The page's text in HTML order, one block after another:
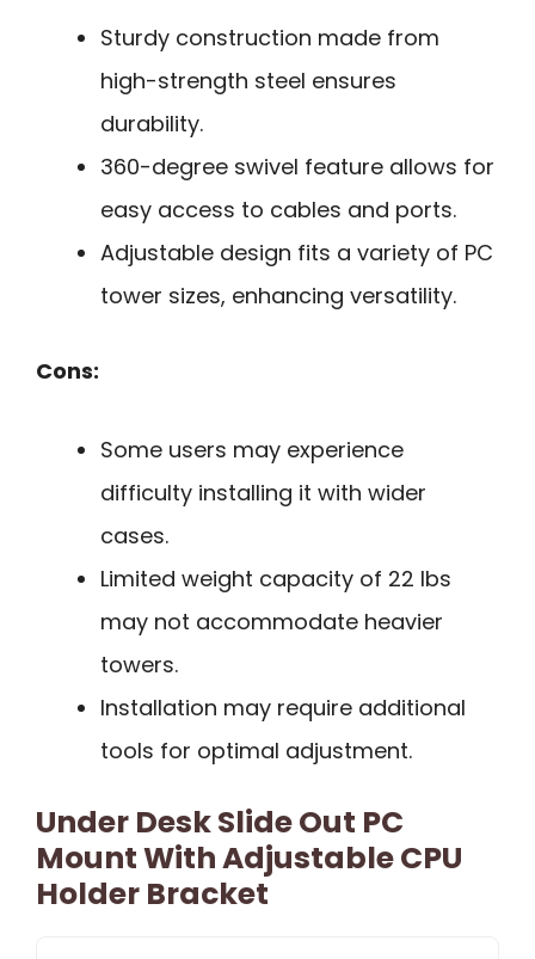
Sturdy construction made from
high-strength steel ensures
durability.
360-degree swivel feature allows for
easy access to cables and ports.
Adjustable design fits a variety of PC
tower sizes, enhancing versatility.
Cons:
Some users may experience
difficulty installing it with wider
cases.
Limited weight capacity of 22 lbs
may not accommodate heavier
towers.
Installation may require additional
tools for optimal adjustment.
Under Desk Slide Out PC
Mount With Adjustable CPU
Holder Bracket